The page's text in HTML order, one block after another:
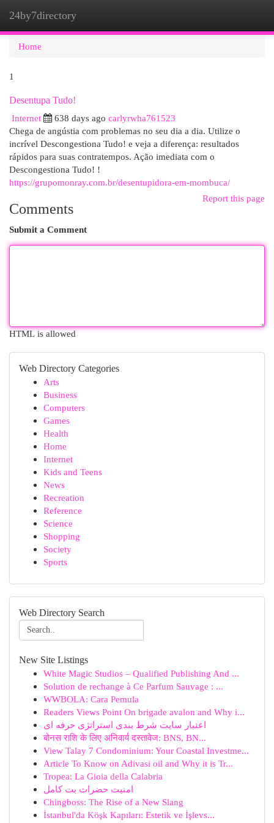
24by7directory
Home
1
Desentupa Tudo!
Internet
638 days ago carlyrwha761523
Chega de angústia com problemas no seu dia a dia. Utilize o
incrível Descongestiona Tudo! e veja a diferença: resultados
rápidos para suas contratempos. Ação imediata com o
Descongestiona Tudo! !
https://grupomonray.com.br/desentupidora-em-mombuca/
Report this page
Comments
Submit a Comment
HTML is allowed
Web Directory Categories
Arts
Business
Computers
Games
Health
Home
Internet
Kids and Teens
News
Recreation
Reference
Science
Shopping
Society
Sports
Web Directory Search
New Site Listings
White Magic Studios – Qualified Publishing And ...
Solution de rechange à Ce Parfum Sauvage : ...
WWBOLA: Cara Pemula
Readers Views Point On brigade avalon and Why i...
اعتبار سایت شرط بندی استراتژی حرفه ای
बोनस राशि के लिए अनिवार्य दस्तावेज: BNS, BN...
View Talay 7 Condominium: Your Coastal Investme...
Article To Know on Adivasi oil and Why it is Tr...
Tropea: La Gioia della Calabria
امنیت حضرات بت کامل
Chingboss: The Rise of a New Slang
İstanbul'da Köşk Kapıları: Estetik ve İşlevs...